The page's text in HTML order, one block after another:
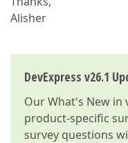
Alisher
DevExpress v26.1
OurWhat's New in
product-specific
survey questions